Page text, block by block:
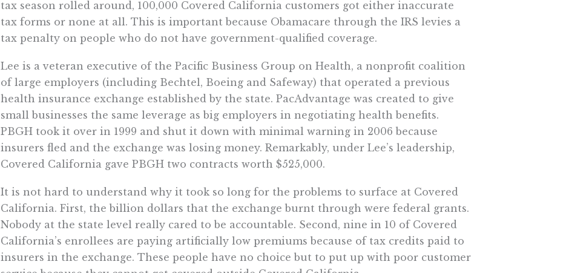
tax season rolled around, 100,000 Covered California customers got either inaccurate
tax forms or none at all. This is important because Obamacare through the IRS levies a
tax penalty on people who do not have government-qualified coverage.
Lee is a veteran executive of the Pacific Business Group on Health, a nonprofit coalition
of large employers (including Bechtel, Boeing and Safeway) that operated a previous
health insurance exchange established by the state. PacAdvantage was created to give
small businesses the same leverage as big employers in negotiating health benefits.
PBGH took it over in 1999 and shut it down with minimal warning in 2006 because
insurers fled and the exchange was losing money. Remarkably, under Lee’s leadership,
Covered California gave PBGH two contracts worth $525,000.
It is not hard to understand why it took so long for the problems to surface at Covered
California. First, the billion dollars that the exchange burnt through were federal grants.
Nobody at the state level really cared to be accountable. Second, nine in 10 of Covered
California’s enrollees are paying artificially low premiums because of tax credits paid to
insurers in the exchange. These people have no choice but to put up with poor customer